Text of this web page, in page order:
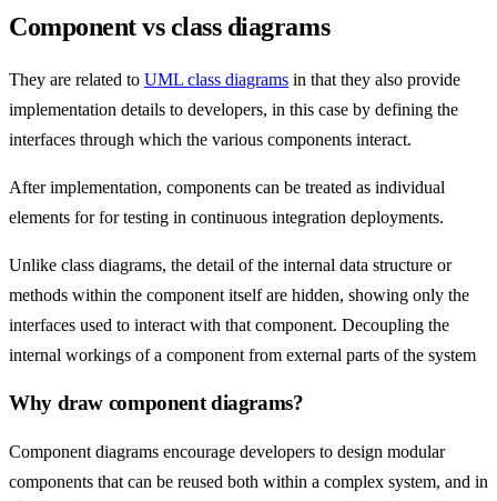
Component vs class diagrams
They are related to UML class diagrams in that they also provide
implementation details to developers, in this case by defining the
interfaces through which the various components interact.
After implementation, components can be treated as individual
elements for for testing in continuous integration deployments.
Unlike class diagrams, the detail of the internal data structure or
methods within the component itself are hidden, showing only the
interfaces used to interact with that component. Decoupling the
internal workings of a component from external parts of the system
Why draw component diagrams?
Component diagrams encourage developers to design modular
components that can be reused both within a complex system, and in